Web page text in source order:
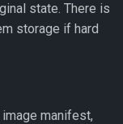
state. There is
storage if hard
manifest,